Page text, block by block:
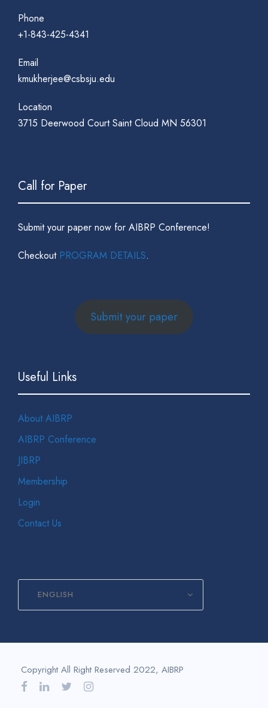
Phone
+1-843-425-4341
Email
kmukherjee@csbsju.edu
Location
3715 Deerwood Court Saint Cloud MN 56301
Call for Paper
Submit your paper now for AIBRP Conference!
Checkout PROGRAM DETAILS.
Submit your paper
Useful Links
About AIBRP
AIBRP Conference
JIBRP
Membership
Login
Contact Us
ENGLISH
Copyright All Right Reserved 2022, AIBRP